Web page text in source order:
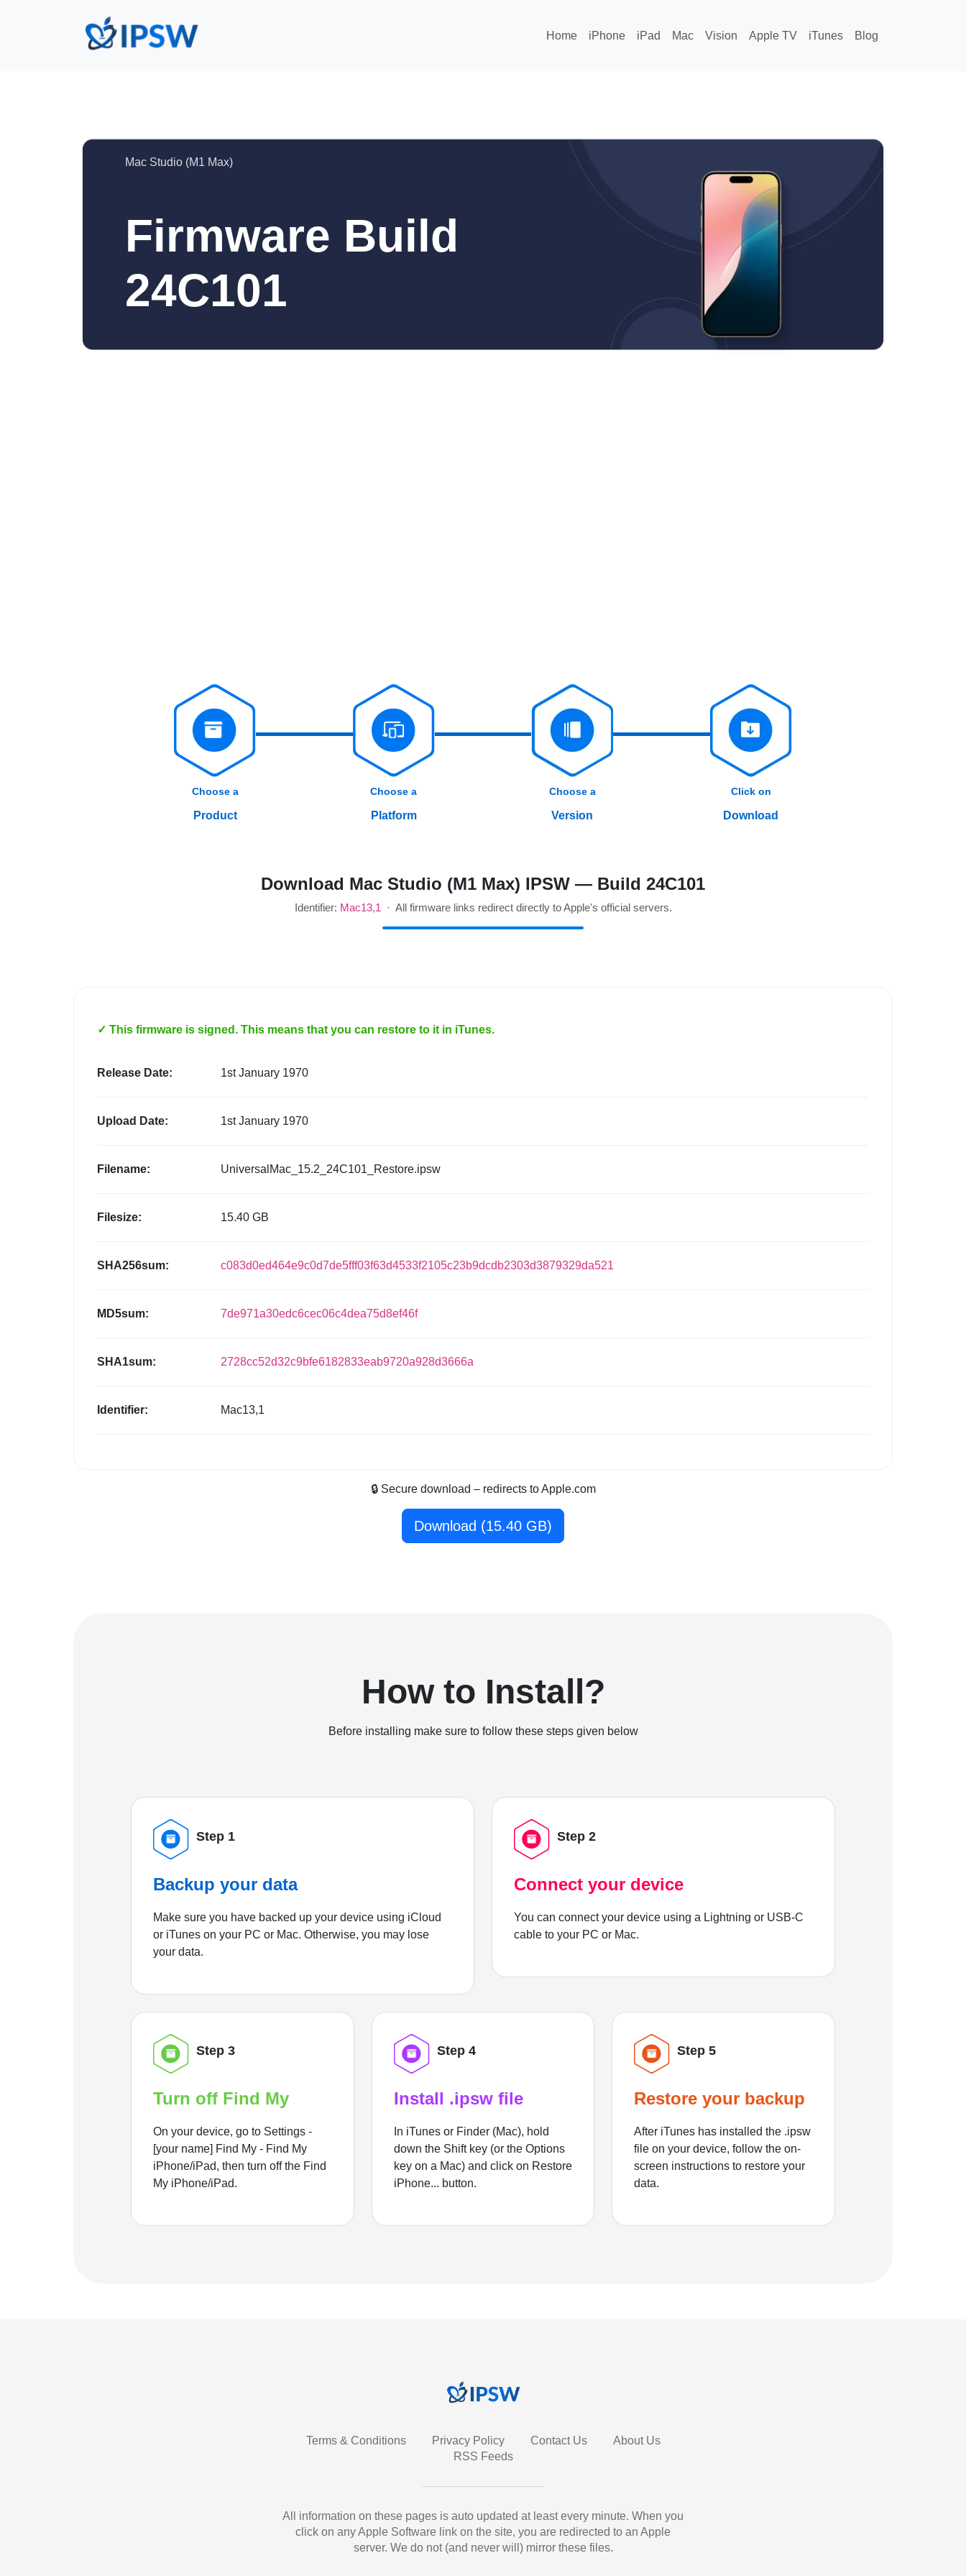
Home iPhone iPad Mac Vision Apple TV iTunes Blog
Mac Studio (M1 Max)
Firmware Build
24C101
Choose a
Product
Choose a
Platform
Choose a
Version
Click on
Download
Download Mac Studio (M1 Max) IPSW — Build 24C101
Identifier: Mac13,1 · All firmware links redirect directly to Apple's official servers.
✓ This firmware is signed. This means that you can restore to it in iTunes.
Release Date: 1st January 1970
Upload Date: 1st January 1970
Filename: UniversalMac_15.2_24C101_Restore.ipsw
Filesize: 15.40 GB
SHA256sum: c083d0ed464e9c0d7de5fff03f63d4533f2105c23b9dcdb2303d3879329da521
MD5sum: 7de971a30edc6cec06c4dea75d8ef46f
SHA1sum: 2728cc52d32c9bfe6182833eab9720a928d3666a
Identifier: Mac13,1
🔒 Secure download – redirects to Apple.com
Download (15.40 GB)
How to Install?
Before installing make sure to follow these steps given below
Step 1
Backup your data
Make sure you have backed up your device using iCloud
or iTunes on your PC or Mac. Otherwise, you may lose
your data.
Step 2
Connect your device
You can connect your device using a Lightning or USB-C
cable to your PC or Mac.
Step 3
Turn off Find My
On your device, go to Settings -
[your name] Find My - Find My
iPhone/iPad, then turn off the Find
My iPhone/iPad.
Step 4
Install .ipsw file
In iTunes or Finder (Mac), hold
down the Shift key (or the Options
key on a Mac) and click on Restore
iPhone... button.
Step 5
Restore your backup
After iTunes has installed the .ipsw
file on your device, follow the on-
screen instructions to restore your
data.
Terms & Conditions Privacy Policy Contact Us
About Us
RSS Feeds
All information on these pages is auto updated at least every minute. When you
click on any Apple Software link on the site, you are redirected to an Apple
server. We do not (and never will) mirror these files.